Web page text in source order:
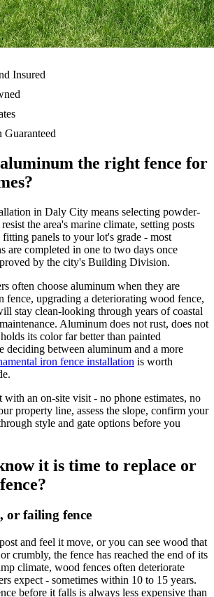
Insured
Guaranteed
the right fence for
in Daly City means selecting powder-
the area's marine climate, setting posts
fitting panels to your lot's grade - most
are completed in one to two days once
by the city's Building Division.
often choose aluminum when they are
fence, upgrading a deteriorating wood fence,
stay clean-looking through years of coastal
Aluminum does not rust, does not
its color far better than painted
deciding between aluminum and a more
iron fence installation is worth
with an on-site visit - no phone estimates, no
property line, assess the slope, confirm your
style and gate options before you
it is time to replace or
or failing fence
and feel it move, or you can see wood that
crumbly, the fence has reached the end of its
climate, wood fences often deteriorate
expect - sometimes within 10 to 15 years.
before it falls is always less expensive than